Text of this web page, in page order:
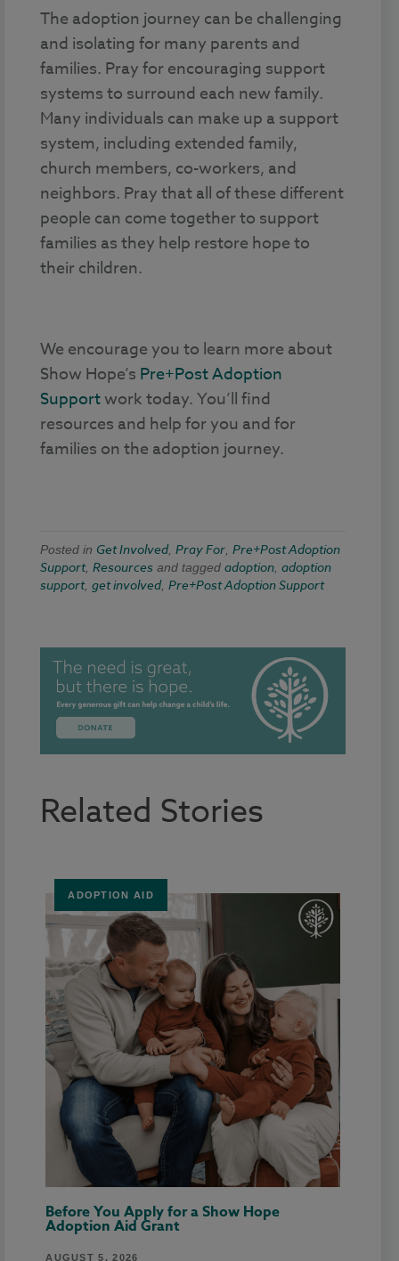
The adoption journey can be challenging
and isolating for many parents and
families. Pray for encouraging support
systems to surround each new family.
Many individuals can make up a support
system, including extended family,
church members, co-workers, and
neighbors. Pray that all of these different
people can come together to support
families as they help restore hope to
their children.
We encourage you to learn more about
Show Hope’s Pre+Post Adoption
Supportwork today. You’ll find
resources and help for you and for
families on the adoption journey.
Posted in Get Involved, Pray For Pre+Post Adoption
Support, Resources and tagged adoption adoption
support, get involved, Pre+Post Adoption Support
Related Stories
ADOPTION AID
Before You Apply for a Show Hope
Adoption Aid Grant
AUGUST 5, 2026